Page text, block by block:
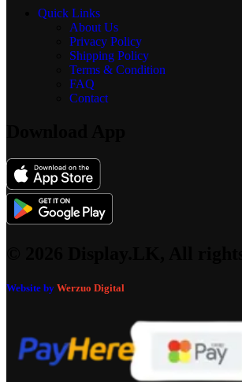
Quick Links
About Us
Privacy Policy
Shipping Policy
Terms & Condition
FAQ
Contact
Website by Werzuo Digital